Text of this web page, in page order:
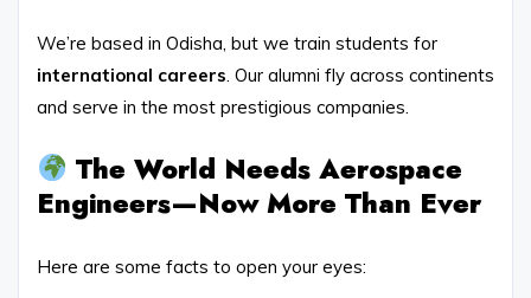
We’re based in Odisha, but we train students for
international careers . Our alumni fly across continents
and serve in the most prestigious companies.
The World Needs Aerospace
Engineers—Now More Than Ever
Here are some facts to open your eyes: